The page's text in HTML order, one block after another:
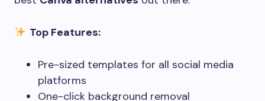
Top Features:
Pre-sized templates for all social media
platforms
One-click background removal